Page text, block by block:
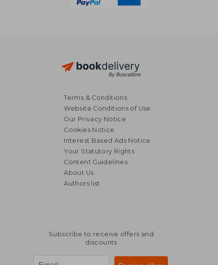
NT$ 617
Terms & Conditions
Website Conditions of Use
Our Privacy Notice
Cookies Notice
Interest Based Ads Notice
Your Statutory Rights
Content Guidelines
About Us
Authors list
Subscribe to receive offers and
discounts